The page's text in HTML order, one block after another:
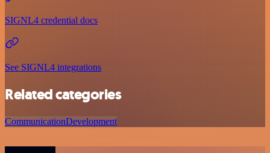
SIGNL4 credential docs
See SIGNL4 integrations
Related categories
CommunicationDevelopment